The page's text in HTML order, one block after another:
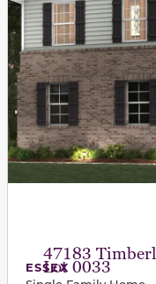
47183
Lot 0033
ESSEX